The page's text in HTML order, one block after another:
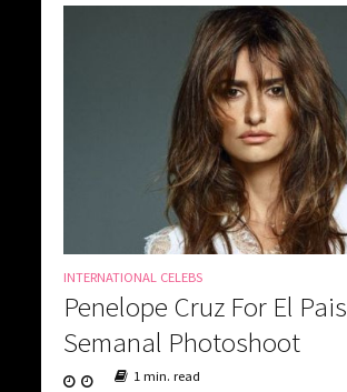
INTERNATIONAL CELEBS
Penelope Cruz For El Pais
Semanal Photoshoot
1 min. read